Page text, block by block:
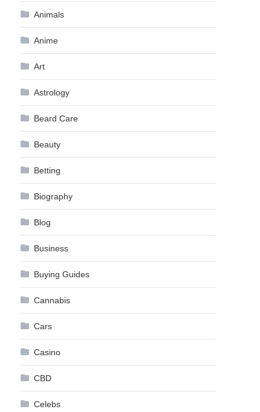
Animals
Anime
Art
Astrology
Beard Care
Beauty
Betting
Biography
Blog
Business
Buying Guides
Cannabis
Cars
Casino
CBD
Celebs